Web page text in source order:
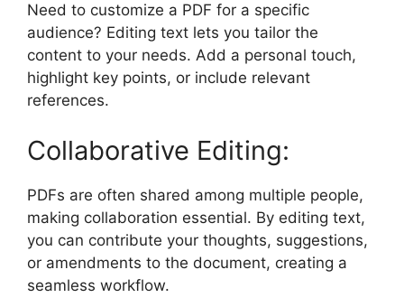
Need to customize a PDF for a specific
audience? Editing text lets you tailor the
content to your needs. Add a personal touch,
highlight key points, or include relevant
references.
Collaborative Editing:
PDFs are often shared among multiple people,
making collaboration essential. By editing text,
you can contribute your thoughts, suggestions,
or amendments to the document, creating a
seamless workflow.